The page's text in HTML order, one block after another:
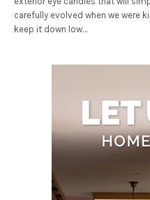
carefully evolved when we were
keep it down low…